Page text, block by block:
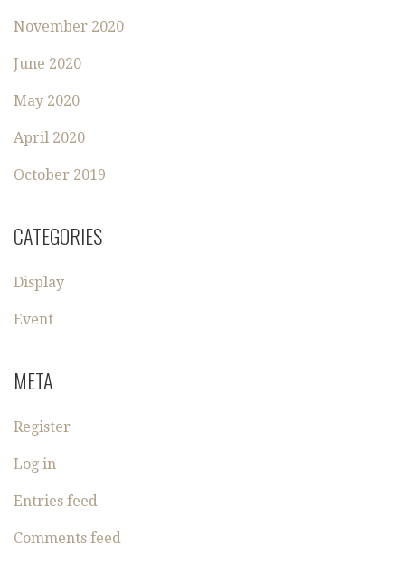
November 2020
June 2020
May 2020
April 2020
October 2019
CATEGORIES
Display
Event
META
Register
Log in
Entries feed
Comments feed